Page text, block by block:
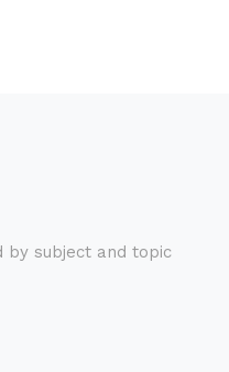
by subject and topic